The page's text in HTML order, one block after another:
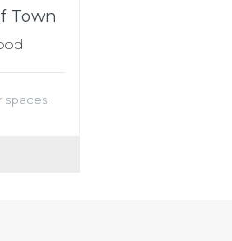
Town
spaces